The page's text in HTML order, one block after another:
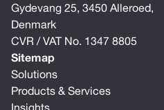
Gydevang 25, 3450 Alleroed,
Denmark
CVR / VAT No. 1347 8805
Sitemap
Solutions
Products & Services
Insights